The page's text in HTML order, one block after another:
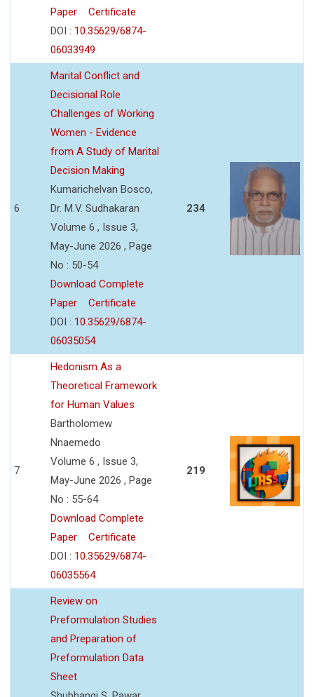
Paper
Certificate
DOI : 10.35629/6874-
06033949
6
Marital Conflict and
Decisional Role
Challenges of Working
Women - Evidence
from A Study of Marital
Decision Making
Kumarichelvan Bosco,
Dr. M.V. Sudhakaran
Volume 6 , Issue 3,
May-June 2026 , Page
No : 50-54
Download Complete
Paper
Certificate
DOI : 10.35629/6874-
06035054
234
7
Hedonism As a
Theoretical Framework
for Human Values
Bartholomew
Nnaemedo
Volume 6 , Issue 3,
May-June 2026 , Page
No : 55-64
Download Complete
Paper
Certificate
DOI : 10.35629/6874-
06035564
219
Review on
Preformulation Studies
and Preparation of
Preformulation Data
Sheet